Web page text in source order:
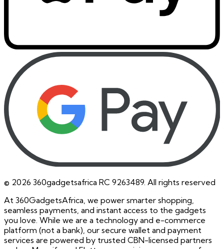
© 2026 360gadgetsafrica RC 9263489. All rights reserved
At 360GadgetsAfrica, we power smarter shopping,
seamless payments, and instant access to the gadgets
you love. While we are a technology and e-commerce
platform (not a bank), our secure wallet and payment
services are powered by trusted CBN-licensed partners